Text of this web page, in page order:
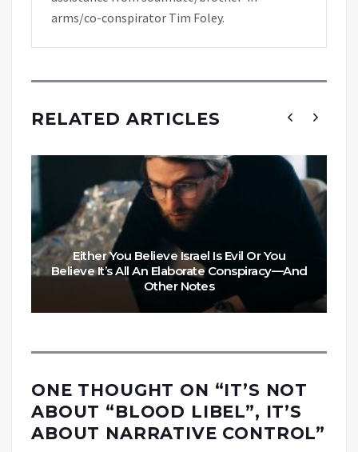
arms/co-conspirator Tim Foley.
RELATED ARTICLES
Either You Believe Israel Is Evil Or You
Believe It’s All An Elaborate Conspiracy—And
Other Notes
ONE THOUGHT ON “IT’S NOT
ABOUT “BLOOD LIBEL”, IT’S
ABOUT NARRATIVE CONTROL”